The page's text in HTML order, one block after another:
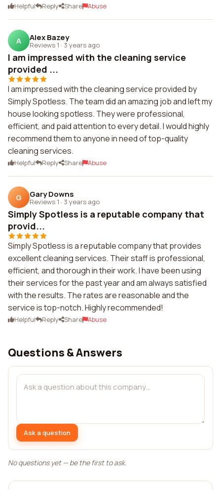
Helpful Reply Share Abuse
A Alex Bazey
Reviews 1 · 3 years ago
I am impressed with the cleaning service
provided ...
I am impressed with the cleaning service provided by
Simply Spotless. The team did an amazing job and left my
house looking spotless. They were professional,
efficient, and paid attention to every detail. I would highly
recommend them to anyone in need of top-quality
cleaning services.
Helpful Reply Share Abuse
G Gary Downs
Reviews 1 · 3 years ago
Simply Spotless is a reputable company that
provid...
Simply Spotless is a reputable company that provides
excellent cleaning services. Their staff is professional,
efficient, and thorough in their work. I have been using
their services for the past year and am always satisfied
with the results. The rates are reasonable and the
service is top-notch. Highly recommended!
Helpful Reply Share Abuse
Questions & Answers
Ask a question
No questions yet — be the first to ask.